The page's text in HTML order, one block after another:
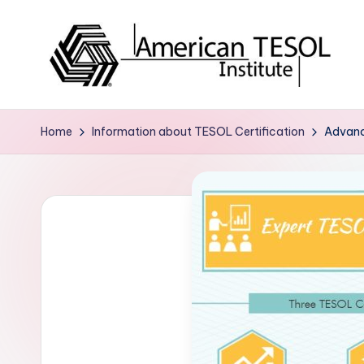
A
m
ri
Certification
Services
Home Information about TESOL Certification